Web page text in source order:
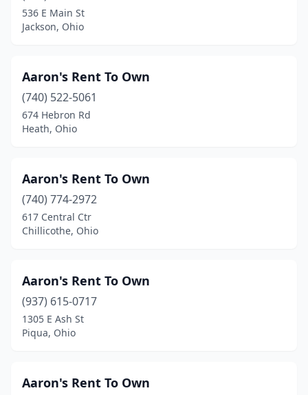
Mayfield Heights
Medina(6)
Mentor(10)
Miamisburg
Middlefield(7)
Middleport(1)
Middletown
Milford(2)
Millersburg
Minerva (2)
536 E Main St
Jackson, Ohio
Aaron's Rent To Own
(740) 522-5061
674 Hebron Rd
Heath, Ohio
Aaron's Rent To Own
(740) 774-2972
617 Central Ctr
Chillicothe, Ohio
Aaron's Rent To Own
(937) 615-0717
1305 E Ash St
Piqua, Ohio
Aaron's Rent To Own